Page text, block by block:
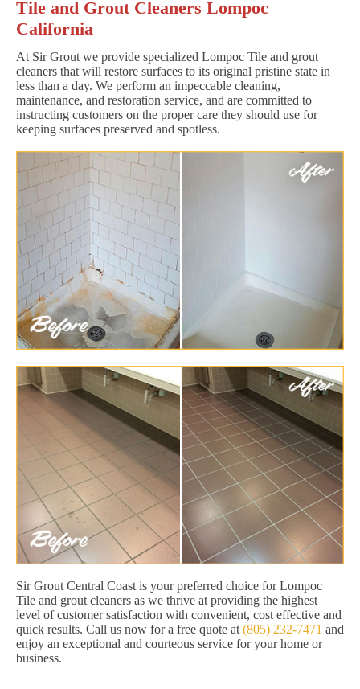
Tile and Grout Cleaners Lompoc
California
At Sir Grout we provide specialized Lompoc Tile and grout
cleaners that will restore surfaces to its original pristine state in
less than a day. We perform an impeccable cleaning,
maintenance, and restoration service, and are committed to
instructing customers on the proper care they should use for
keeping surfaces preserved and spotless.
Sir Grout Central Coast is your preferred choice for Lompoc
Tile and grout cleaners as we thrive at providing the highest
level of customer satisfaction with convenient, cost effective and
quick results. Call us now for a free quote at (805) 232-7471 and
enjoy an exceptional and courteous service for your home or
business.